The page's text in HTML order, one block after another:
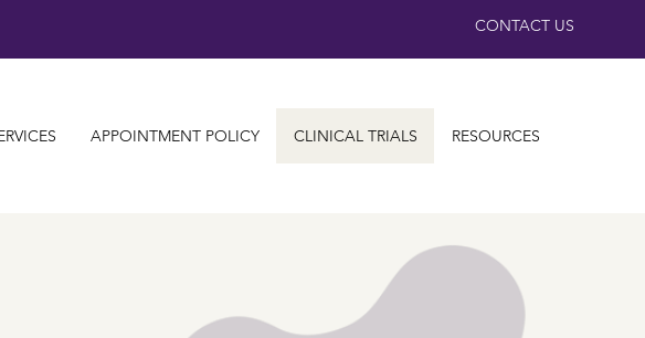
CONTACT US
APPOINTMENT POLICY CLINICAL TRIALS RESOURCES